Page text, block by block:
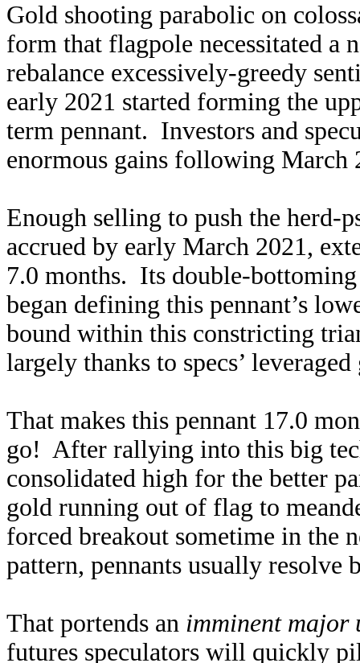
Gold shooting parabolic on
form that flagpole necessitated a
rebalance excessively-greedy
early 2021 started forming the
term pennant. Investors and
enormous gains following March
Enough selling to push the herd-
accrued by early March 2021,
7.0 months. Its double-
began defining this pennant’s
bound within this constricting
largely thanks to specs’
That makes this pennant 17.0
go! After rallying into this big
consolidated high for the better
gold running out of flag to
forced breakout sometime in the
pattern, pennants usually resolve
That portends an imminent major
futures speculators will quickly